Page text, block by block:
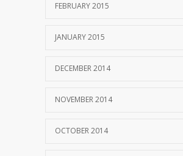
FEBRUARY 2015
JANUARY 2015
DECEMBER 2014
NOVEMBER 2014
OCTOBER 2014